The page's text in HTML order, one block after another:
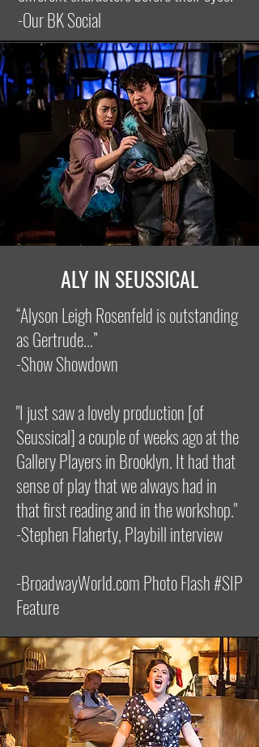
-Our BK Social
ALY IN SEUSSICAL
“Alyson Leigh Rosenfeld is outstanding
as Gertrude...”
-Show Showdown
"I just saw a lovely production [of
Seussical] a couple of weeks ago at the
Gallery Players in Brooklyn. It had that
sense of play that we always had in
that first reading and in the workshop."
-Stephen Flaherty, Playbill interview
-BroadwayWorld.com Photo Flash #SIP
Feature